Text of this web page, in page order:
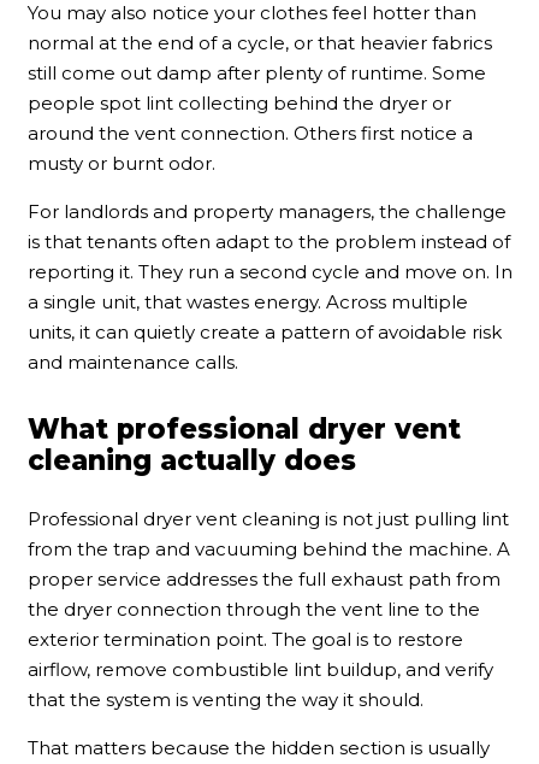
You may also notice your clothes feel hotter than
normal at the end of a cycle, or that heavier fabrics
still come out damp after plenty of runtime. Some
people spot lint collecting behind the dryer or
around the vent connection. Others first notice a
musty or burnt odor.
For landlords and property managers, the challenge
is that tenants often adapt to the problem instead of
reporting it. They run a second cycle and move on. In
a single unit, that wastes energy. Across multiple
units, it can quietly create a pattern of avoidable risk
and maintenance calls.
What professional dryer vent
cleaning actually does
Professional dryer vent cleaning is not just pulling lint
from the trap and vacuuming behind the machine. A
proper service addresses the full exhaust path from
the dryer connection through the vent line to the
exterior termination point. The goal is to restore
airflow, remove combustible lint buildup, and verify
that the system is venting the way it should.
That matters because the hidden section is usually